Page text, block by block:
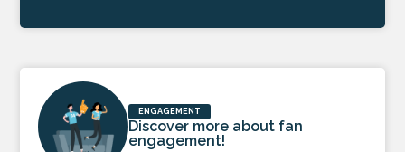
ENGAGEMENT
Discover more about fan
engagement!